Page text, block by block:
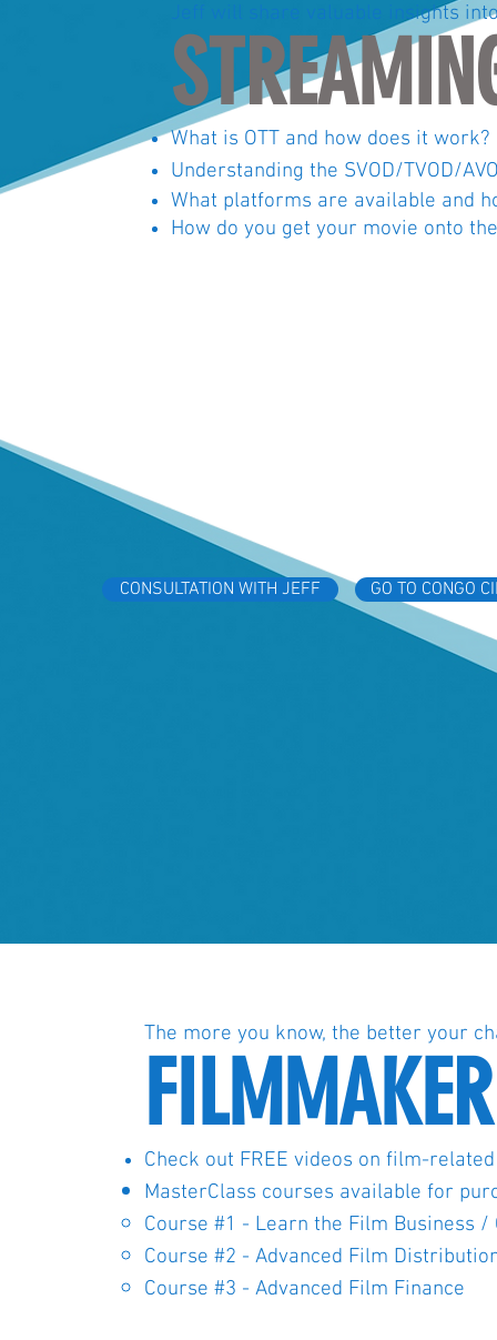
Jeff will share valuable insights
What is OTT and how does it work?
Understanding the SVOD/TVOD/
What platforms are available and
How do you get your movie onto
CONSULTATION WITH JEFF GO TO CONGO
The more you know, the better your
FILMMAKER
Check out FREE videos on film-
MasterClass courses available for
Course #1 - Learn the Film Business /
Course #2 - Advanced Film
Course #3 - Advanced Film Finance